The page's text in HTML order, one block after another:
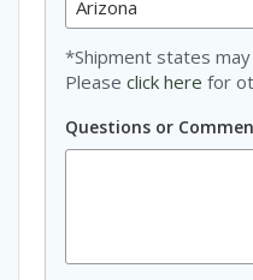
*Shipment states
Please click here for
Questions or